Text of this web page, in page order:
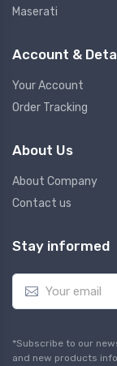
Maserati
Account &
Your Account
Order Tracking
About Us
About Company
Contact us
Stay informed
E
a
l
*
*Subscribe to our
and new products